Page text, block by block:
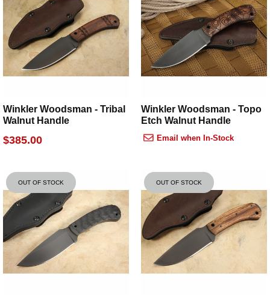
Winkler Woodsman - Tribal
Walnut Handle
$385.00
Winkler Woodsman - Topo
Etch Walnut Handle
Email when In-Stock
OUT OF STOCK OUT OF STOCK